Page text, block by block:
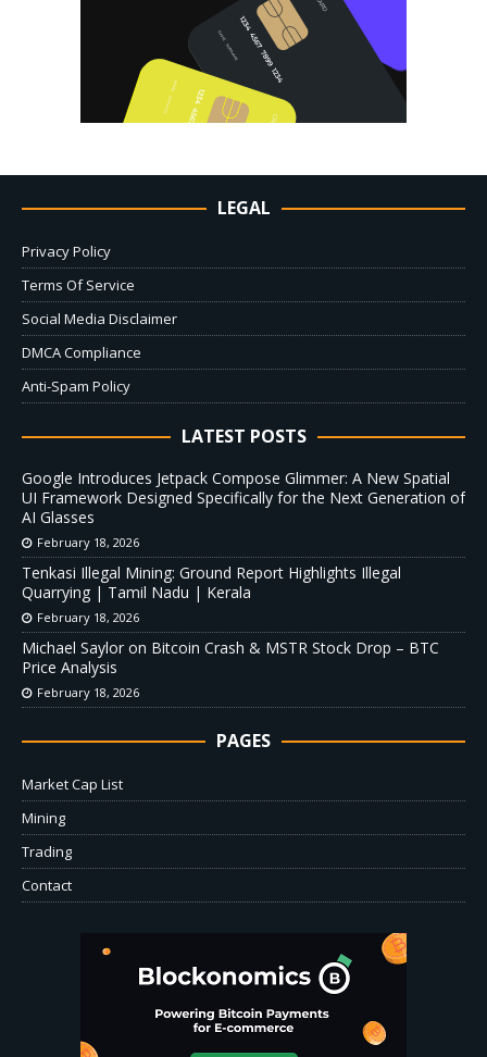
LEGAL
Privacy Policy
Terms Of Service
Social Media Disclaimer
DMCA Compliance
Anti-Spam Policy
LATEST POSTS
Google Introduces Jetpack Compose Glimmer: A New Spatial
UI Framework Designed Specifically for the Next Generation of
AI Glasses
February 18, 2026
Tenkasi Illegal Mining: Ground Report Highlights Illegal
Quarrying | Tamil Nadu | Kerala
February 18, 2026
Michael Saylor on Bitcoin Crash & MSTR Stock Drop – BTC
Price Analysis
February 18, 2026
PAGES
Market Cap List
Mining
Trading
Contact